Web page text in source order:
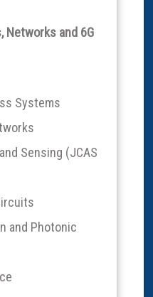
Networks and 6G
Systems
Sensing (JCAS
and Photonic